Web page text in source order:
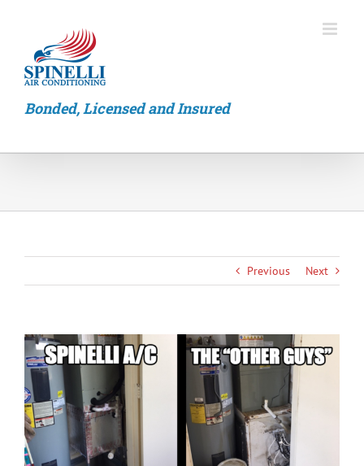
Bonded, Licensed and Insured
Previous Next
View
Larger
Image